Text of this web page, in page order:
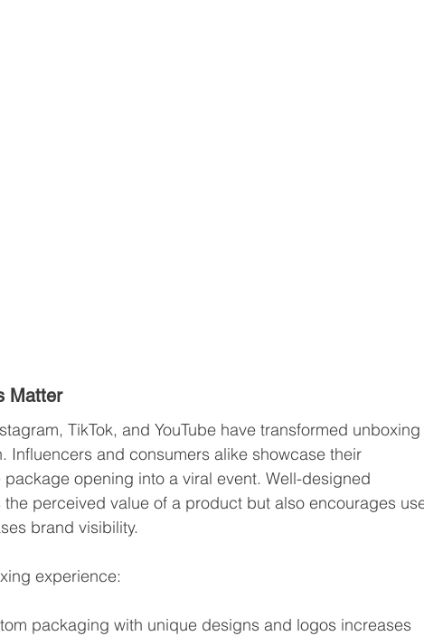
Matter
TikTok, and YouTube have transformed
Influencers and consumers alike showcase their
opening into a viral event. Well-designed
perceived value of a product but also encourages
brand visibility.
experience:
packaging with unique designs and logos increases